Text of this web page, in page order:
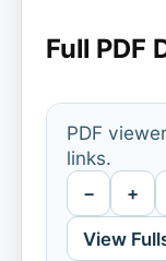
Full PDF
PDF
links.
− +
View